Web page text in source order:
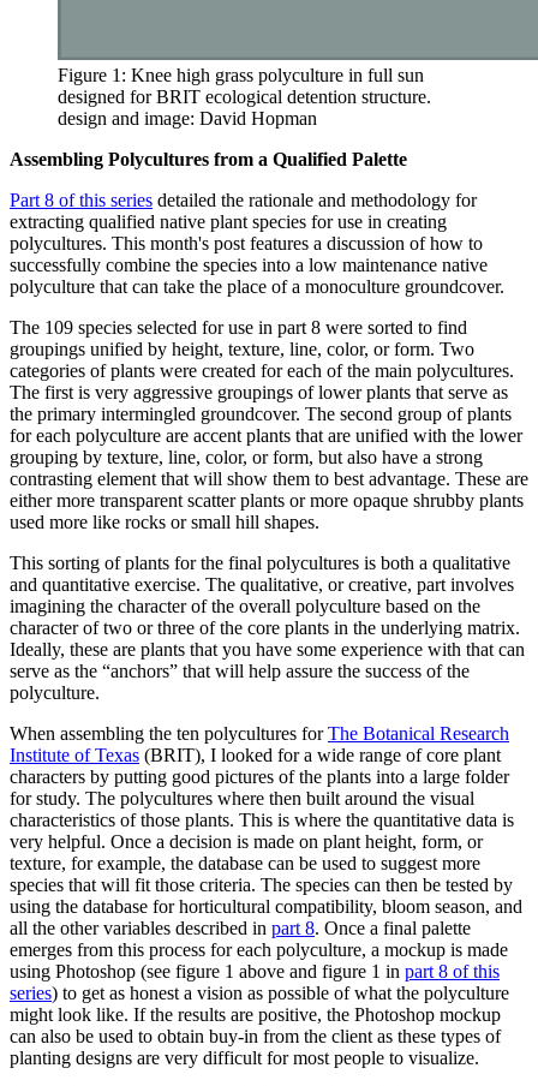
Figure 1: Knee high grass polyculture in full sun
designed for BRIT ecological detention structure.
design and image: David Hopman
Assembling Polycultures from a Qualified Palette
Part 8 of this series detailed the rationale and methodology for
extracting qualified native plant species for use in creating
polycultures. This month's post features a discussion of how to
successfully combine the species into a low maintenance native
polyculture that can take the place of a monoculture groundcover.
The 109 species selected for use in part 8 were sorted to find
groupings unified by height, texture, line, color, or form. Two
categories of plants were created for each of the main polycultures.
The first is very aggressive groupings of lower plants that serve as
the primary intermingled groundcover. The second group of plants
for each polyculture are accent plants that are unified with the lower
grouping by texture, line, color, or form, but also have a strong
contrasting element that will show them to best advantage. These are
either more transparent scatter plants or more opaque shrubby plants
used more like rocks or small hill shapes.
This sorting of plants for the final polycultures is both a qualitative
and quantitative exercise. The qualitative, or creative, part involves
imagining the character of the overall polyculture based on the
character of two or three of the core plants in the underlying matrix.
Ideally, these are plants that you have some experience with that can
serve as the “anchors” that will help assure the success of the
polyculture.
When assembling the ten polycultures forThe Botanical Research
Institute of Texas (BRIT), I looked for a wide range of core plant
characters by putting good pictures of the plants into a large folder
for study. The polycultures where then built around the visual
characteristics of those plants. This is where the quantitative data is
very helpful. Once a decision is made on plant height, form, or
texture, for example, the database can be used to suggest more
species that will fit those criteria. The species can then be tested by
using the database for horticultural compatibility, bloom season, and
all the other variables described in part 8. Once a final palette
emerges from this process for each polyculture, a mockup is made
using Photoshop (see figure 1 above and figure 1 in part 8 of this
series) to get as honest a vision as possible of what the polyculture
might look like. If the results are positive, the Photoshop mockup
can also be used to obtain buy-in from the client as these types of
planting designs are very difficult for most people to visualize.